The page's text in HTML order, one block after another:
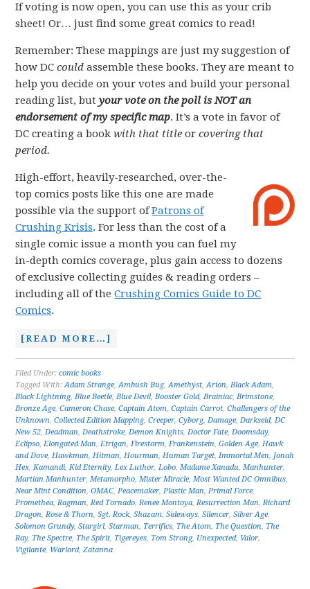
If voting is now open, you can use this as your crib
sheet! Or… just find some great comics to read!
Remember: These mappings are just my suggestion of
how DCcould assemble these books. They are meant to
help you decide on your votes and build your personal
reading list, butyour vote on the poll is NOT an
endorsement of my specific map. It’s a vote in favor of
DC creating a bookwith that title orcovering that
period.
High-effort, heavily-researched, over-the-
top comics posts like this one are made
possible via the support ofPatrons of
Crushing Krisis. For less than the cost of a
single comic issue a month you can fuel my
in-depth comics coverage, plus gain access to dozens
of exclusive collecting guides & reading orders –
including all of theCrushing Comics Guide to DC
Comics.
[READ MORE…]
Filed Under:comic books
Tagged With:Adam Strange,Ambush Bug,Amethyst,Arion,Black Adam,
Black Lightning,Blue Beetle,Blue Devil,Booster Gold,Brainiac,Brimstone,
Bronze Age,Cameron Chase,Captain Atom,Captain Carrot,Challengers of the
Unknown,Collected Edition Mapping,Creeper,Cyborg,Damage,Darkseid,DC
New 52,Deadman,Deathstroke,Demon Knights,Doctor Fate,Doomsday,
Eclipso,Elongated Man,Etrigan,Firestorm,Frankenstein,Golden Age,Hawk
and Dove,Hawkman,Hitman,Hourman,Human Target,Immortal Men, Jonah
Hex,Kamandi,Kid Eternity,Lex Luthor,Lobo,Madame Xanadu,Manhunter,
Martian Manhunter,Metamorpho,Mister Miracle,Most Wanted DC Omnibus,
Near Mint Condition,OMAC,Peacemaker,Plastic Man,Primal Force,
Promethea,Ragman,Red Tornado,Renee Montoya,Resurrection Man,Richard
Dragon,Rose & Thorn,Sgt. Rock,Shazam,Sideways,Silencer,Silver Age,
Solomon Grundy,Stargirl,Starman, Terrifics, The Atom, The Question, The
Ray, The Spectre, The Spirit, Tigereyes, Tom Strong, Unexpected, Valor,
Vigilante, Warlord,Zatanna